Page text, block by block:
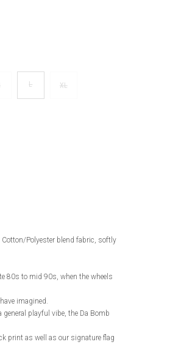
L XL
Polyester blend fabric, softly
80s to mid 90s, when the wheels
imagined.
playful vibe, the Da Bomb
print as well as our signature flag